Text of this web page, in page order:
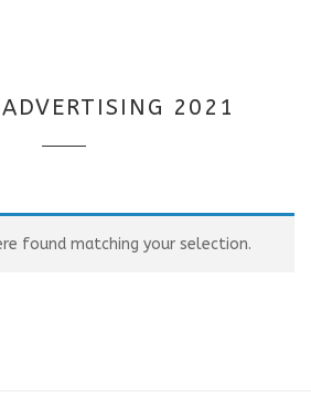
2021
found matching your selection.